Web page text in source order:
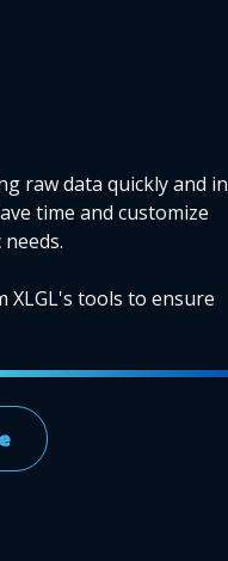
raw data quickly and in
time and customize
XLGL's tools to ensure